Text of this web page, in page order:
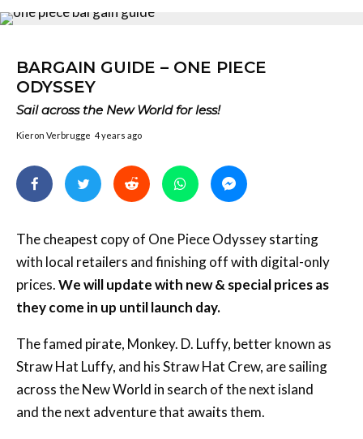
BARGAIN GUIDE – ONE PIECE
ODYSSEY
Sail across the New World for less!
Kieron Verbrugge 4 years ago
The cheapest copy of One Piece Odyssey starting
with local retailers and finishing off with digital-only
prices.We will update with new & special prices as
they come in up until launch day.
The famed pirate, Monkey. D. Luffy, better known as
Straw Hat Luffy, and his Straw Hat Crew, are sailing
across the New World in search of the next island
and the next adventure that awaits them.